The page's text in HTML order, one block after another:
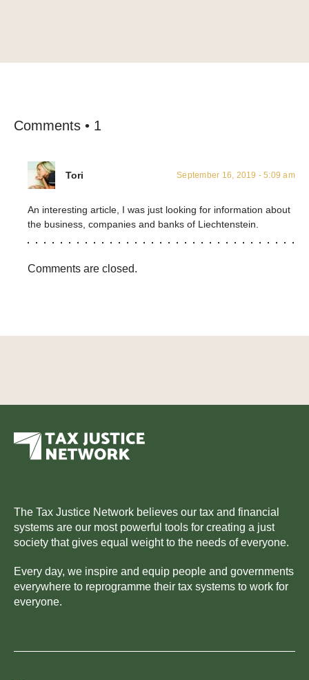
Comments • 1
Tori September 16, 2019 - 5:09 am
An interesting article, I was just looking for information about
the business, companies and banks of Liechtenstein.
Comments are closed.
The Tax Justice Network believes our tax and financial
systems are our most powerful tools for creating a just
society that gives equal weight to the needs of everyone.
Every day, we inspire and equip people and governments
everywhere to reprogramme their tax systems to work for
everyone.